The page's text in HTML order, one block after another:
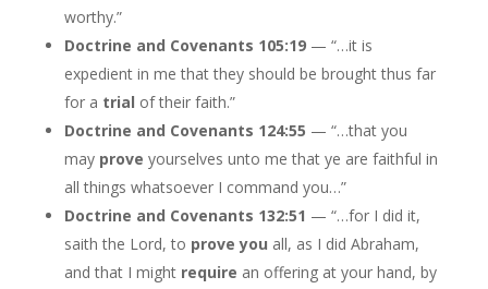
worthy.”
Doctrine and Covenants 105:19 — “…it is
expedient in me that they should be brought thus far
for a trial of their faith.”
Doctrine and Covenants 124:55 — “…that you
may prove yourselves unto me that ye are faithful in
all things whatsoever I command you…”
Doctrine and Covenants 132:51 — “…for I did it,
saith the Lord, to prove you all, as I did Abraham,
and that I might require an offering at your hand, by